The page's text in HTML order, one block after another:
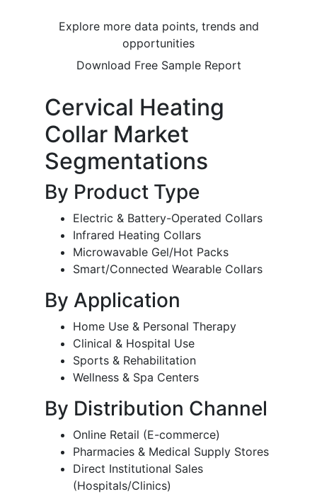
Explore more data points, trends and
opportunities
Download Free Sample Report
Cervical Heating
Collar Market
Segmentations
By Product Type
Electric & Battery-Operated Collars
Infrared Heating Collars
Microwavable Gel/Hot Packs
Smart/Connected Wearable Collars
By Application
Home Use & Personal Therapy
Clinical & Hospital Use
Sports & Rehabilitation
Wellness & Spa Centers
By Distribution Channel
Online Retail (E-commerce)
Pharmacies & Medical Supply Stores
Direct Institutional Sales
(Hospitals/Clinics)